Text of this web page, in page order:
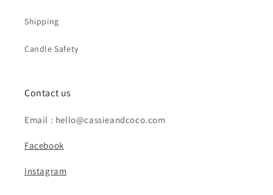
Shipping
Candle Safety
Contact us
Email : hello@cassieandcoco.com
Facebook
Instagram